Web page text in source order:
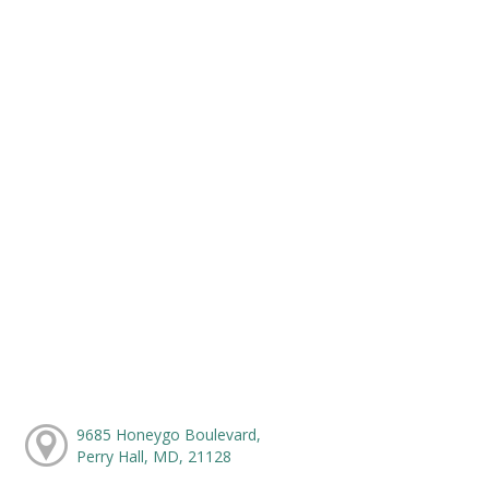
9685 Honeygo Boulevard,
Perry Hall, MD, 21128